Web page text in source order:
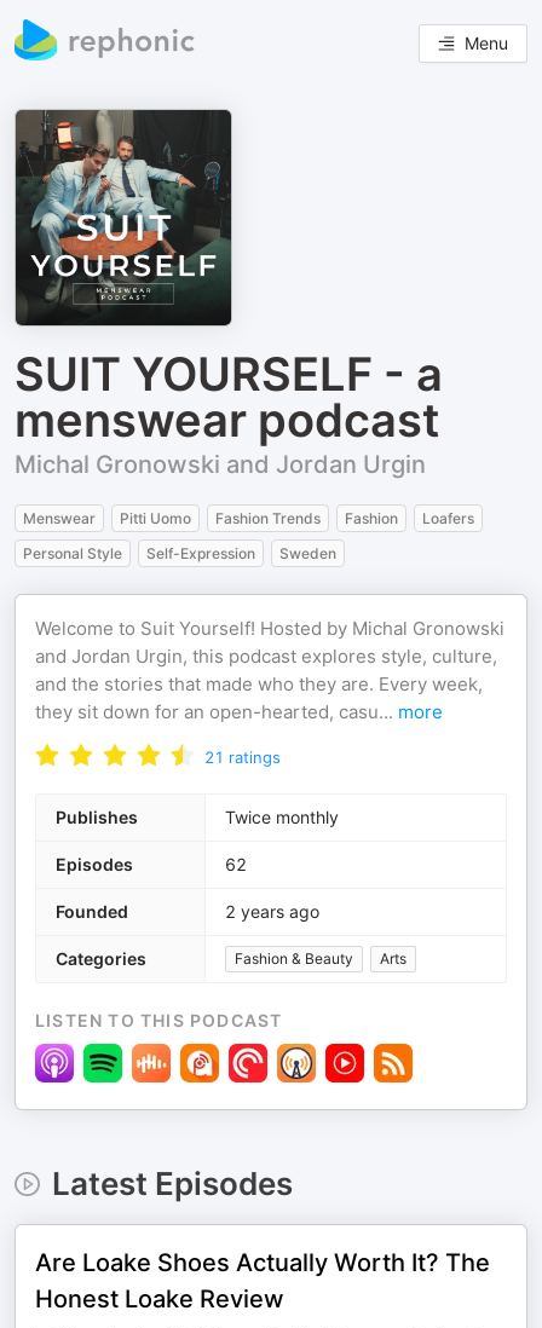
Menu
SUIT YOURSELF - a
menswear podcast
Michal Gronowski and Jordan Urgin
Menswear Pitti Uomo Fashion Trends Fashion
Loafers
Personal Style
Self-Expression Sweden
Welcome to Suit Yourself! Hosted by Michal Gronowski
and Jordan Urgin, this podcast explores style, culture,
and the stories that made who they are. Every week,
they sit down for an open-hearted, casu... more
21 ratings
Publishes Twice monthly
Episodes 62
Founded 2 years ago
Categories Fashion & Beauty Arts
LISTEN TO THIS PODCAST
Latest Episodes
Are Loake Shoes Actually Worth It? The
Honest Loake Review